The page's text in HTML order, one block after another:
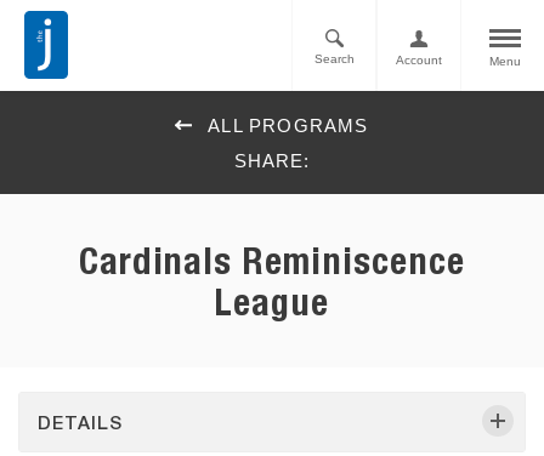
Menu
Account
Search
ALL PROGRAMS
SHARE:
Cardinals Reminiscence
League
DETAILS